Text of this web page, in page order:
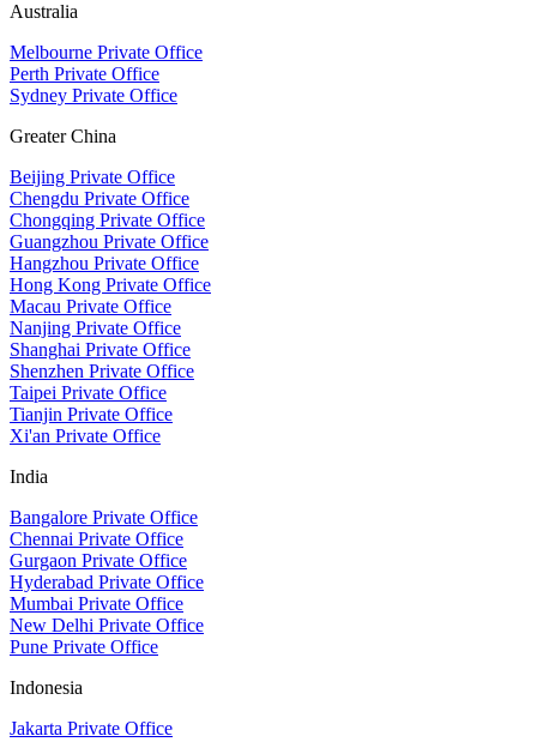
Australia
Melbourne Private Office
Perth Private Office
Sydney Private Office
Greater China
Beijing Private Office
Chengdu Private Office
Chongqing Private Office
Guangzhou Private Office
Hangzhou Private Office
Hong Kong Private Office
Macau Private Office
Nanjing Private Office
Shanghai Private Office
Shenzhen Private Office
Taipei Private Office
Tianjin Private Office
Xi'an Private Office
India
Bangalore Private Office
Chennai Private Office
Gurgaon Private Office
Hyderabad Private Office
Mumbai Private Office
New Delhi Private Office
Pune Private Office
Indonesia
Jakarta Private Office